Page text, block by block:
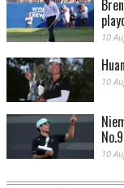
10
10
No.9
10